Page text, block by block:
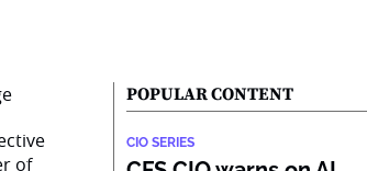
of
POPULAR CONTENT
CIO SERIES